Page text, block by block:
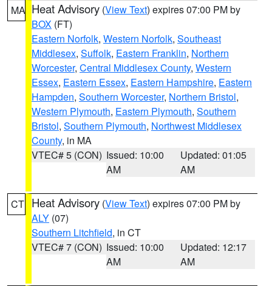
MA Heat Advisory (View Text) expires 07:00 PM by
BOX (FT)
Eastern Norfolk, Western Norfolk, Southeast
Middlesex, Suffolk, Eastern Franklin, Northern
Worcester, Central Middlesex County, Western
Essex, Eastern Essex, Eastern Hampshire, Eastern
Hampden, Southern Worcester, Northern Bristol,
Western Plymouth, Eastern Plymouth, Southern
Bristol, Southern Plymouth, Northwest Middlesex
County, in MA
VTEC# 5 (CON) Issued: 10:00
AM
Updated: 01:05
AM
CT Heat Advisory (View Text) expires 07:00 PM by
ALY (07)
Southern Litchfield, in CT
VTEC# 7 (CON) Issued: 10:00
AM
Updated: 12:17
AM